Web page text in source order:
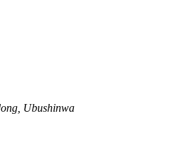
Ubushinwa